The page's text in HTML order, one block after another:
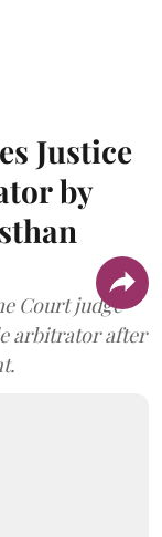
Justice
by
Court judge
arbitrator after